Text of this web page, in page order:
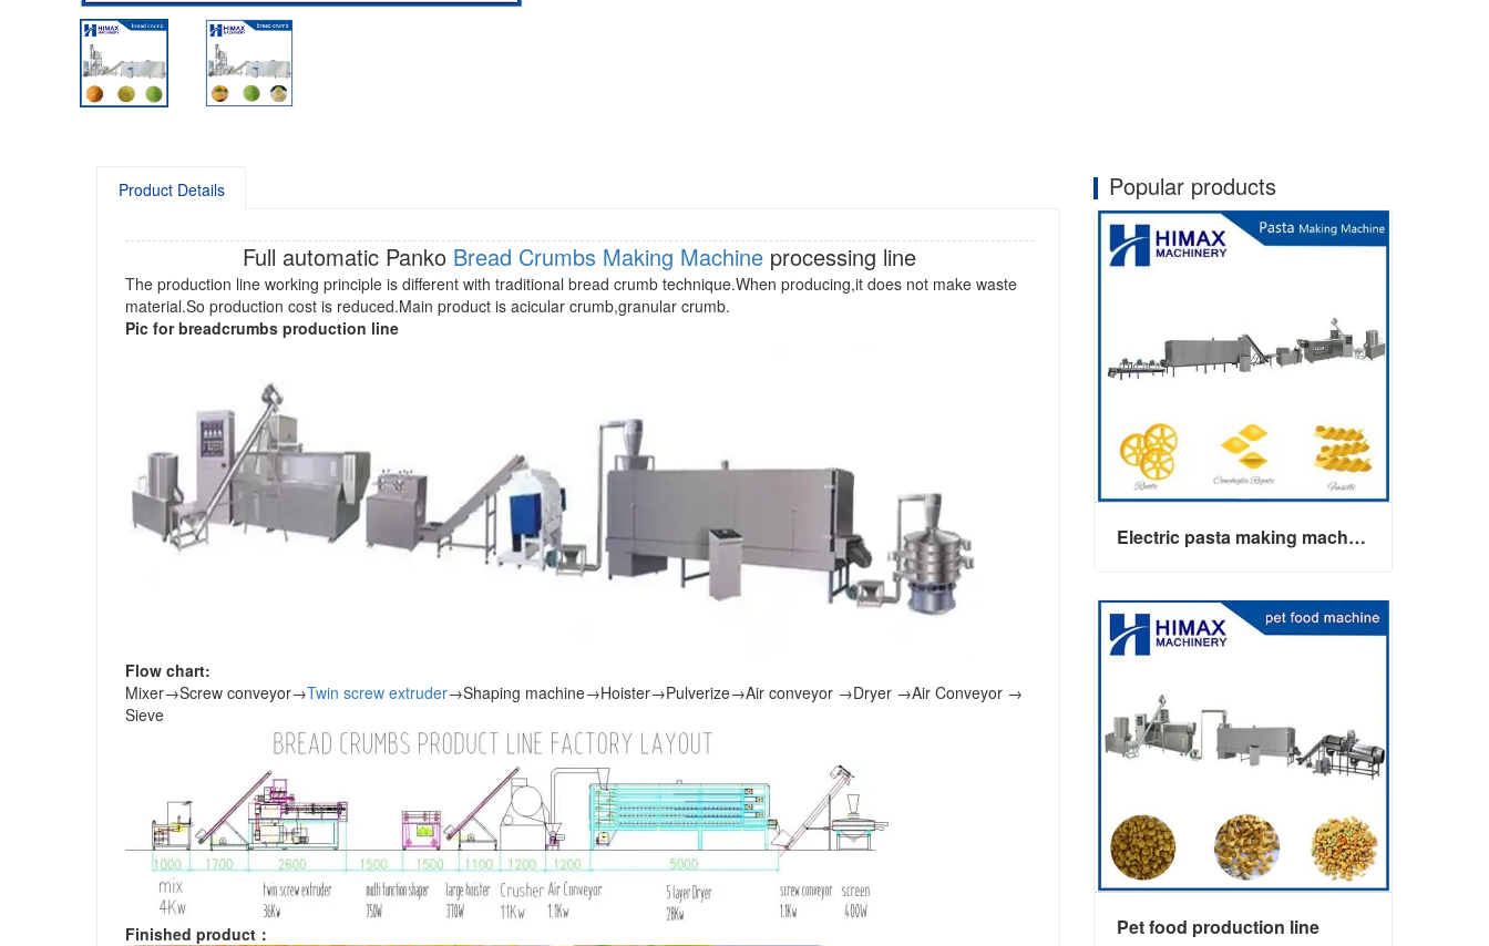
Product Details
Full automatic Panko Bread Crumbs Making Machine processing line
The production line working principle is different with traditional bread crumb technique.When producing,it does not make waste
material.So production cost is reduced.Main product is acicular crumb,granular crumb.
Pic for breadcrumbs production line
Flow chart:
Mixer→Screw conveyor→Twin screw extruder→Shaping machine→Hoister→Pulverize→Air conveyor →Dryer →Air Conveyor →
Sieve
Finished product ：
Popular products
Electric pasta making machine maker
Contact Now
Pet food production line